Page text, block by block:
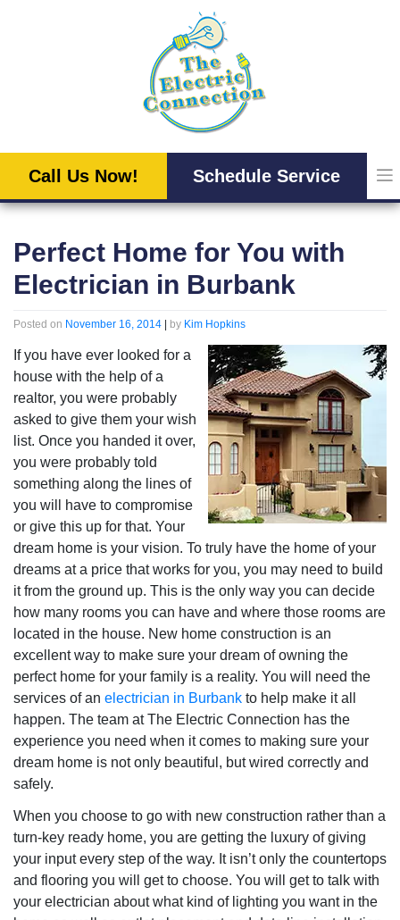
Call Us Now! Schedule Service
Perfect Home for You with
Electrician in Burbank
Posted on November 16, 2014 | by Kim Hopkins
If you have ever looked for a
house with the help of a
realtor, you were probably
asked to give them your wish
list. Once you handed it over,
you were probably told
something along the lines of
you will have to compromise
or give this up for that. Your
dream home is your vision. To truly have the home of your
dreams at a price that works for you, you may need to build
it from the ground up. This is the only way you can decide
how many rooms you can have and where those rooms are
located in the house. New home construction is an
excellent way to make sure your dream of owning the
perfect home for your family is a reality. You will need the
services of an electrician in Burbank to help make it all
happen. The team at The Electric Connection has the
experience you need when it comes to making sure your
dream home is not only beautiful, but wired correctly and
safely.
When you choose to go with new construction rather than a
turn-key ready home, you are getting the luxury of giving
your input every step of the way. It isn’t only the countertops
and flooring you will get to choose. You will get to talk with
your electrician about what kind of lighting you want in the